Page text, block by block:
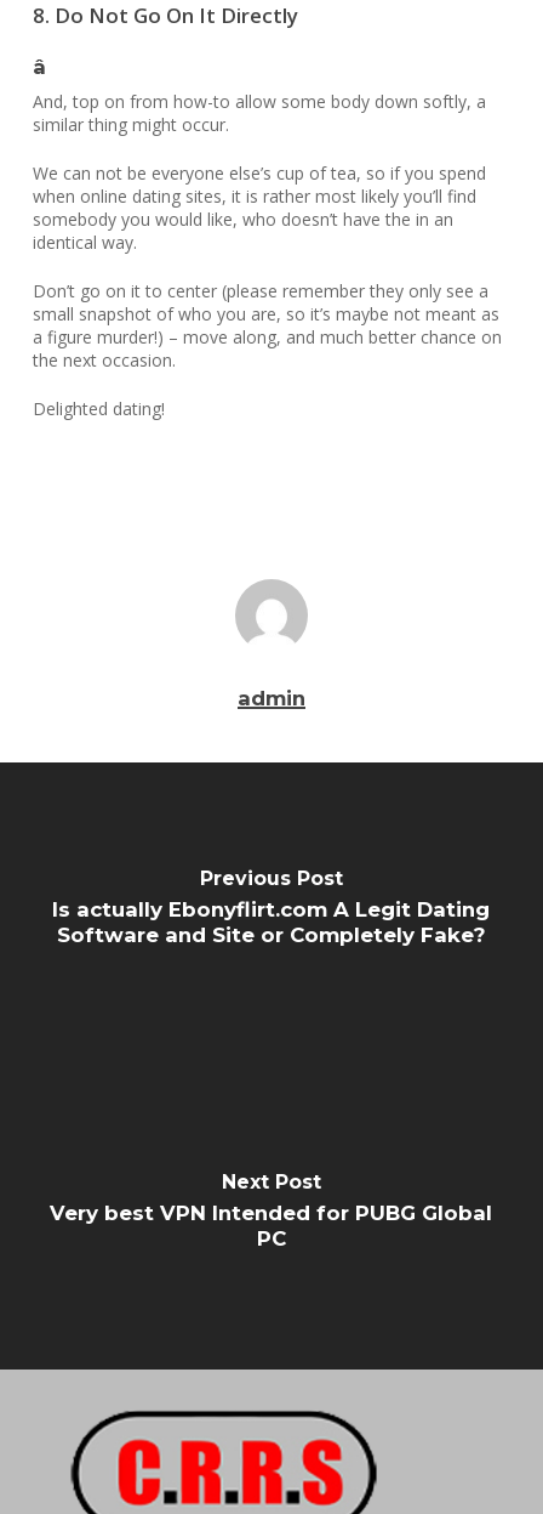
8. Do Not Go On It Directly
â
And, top on from how-to allow some body down softly, a
similar thing might occur.
We can not be everyone else’s cup of tea, so if you spend
when online dating sites, it is rather most likely you’ll find
somebody you would like, who doesn’t have the in an
identical way.
Don’t go on it to center (please remember they only see a
small snapshot of who you are, so it’s maybe not meant as
a figure murder!) – move along, and much better chance on
the next occasion.
Delighted dating!
admin
Previous Post
Is actually Ebonyflirt.com A Legit Dating
Software and Site or Completely Fake?
Next Post
Very best VPN Intended for PUBG Global
PC